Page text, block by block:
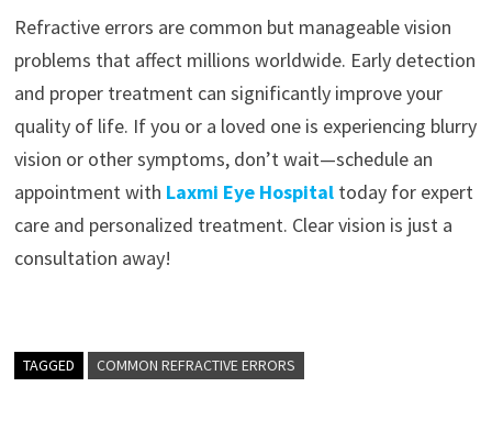
Refractive errors are common but manageable vision
problems that affect millions worldwide. Early detection
and proper treatment can significantly improve your
quality of life. If you or a loved one is experiencing blurry
vision or other symptoms, don’t wait—schedule an
appointment with Laxmi Eye Hospitaltoday for expert
care and personalized treatment. Clear vision is just a
consultation away!
TAGGED COMMON REFRACTIVE ERRORS